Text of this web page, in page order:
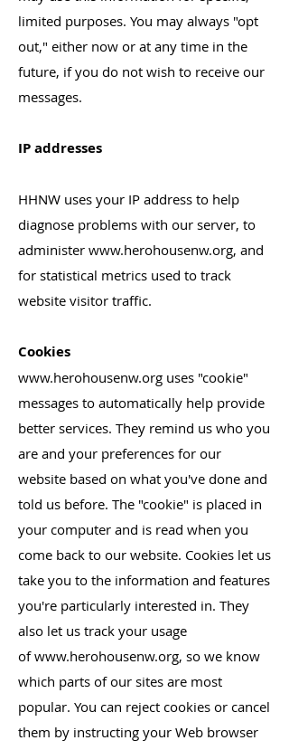
limited purposes. You may always "opt
out," either now or at any time in the
future, if you do not wish to receive our
messages.
IP addresses
HHNW uses your IP address to help
diagnose problems with our server, to
administer www.herohousenw.org, and
for statistical metrics used to track
website visitor traffic.
Cookies
www.herohousenw.org uses "cookie"
messages to automatically help provide
better services. They remind us who you
are and your preferences for our
website based on what you've done and
told us before. The "cookie" is placed in
your computer and is read when you
come back to our website. Cookies let us
take you to the information and features
you're particularly interested in. They
also let us track your usage
ofwww.herohousenw.org, so we know
which parts of our sites are most
popular. You can reject cookies or cancel
them by instructing your Web browser